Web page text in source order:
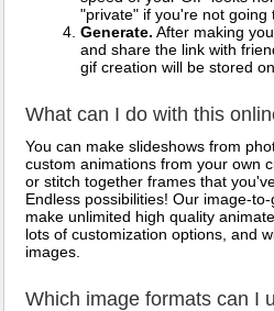
"private" if you're not going
Generate. After making
and share the link with
gif creation will be stored
What can I do with this
You can make slideshows from
custom animations from your own
or stitch together frames that
Endless possibilities! Our image-
make unlimited high quality
lots of customization options, and
images.
Which image formats can I